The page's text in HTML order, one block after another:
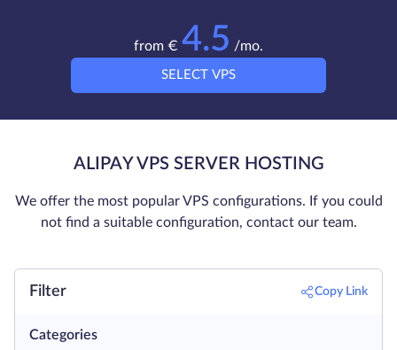
from € 4.5 /mo.
SELECT VPS
ALIPAY VPS SERVER HOSTING
We offer the most popular VPS configurations. If you could
not find a suitable configuration, contact our team.
Filter Copy Link
Categories